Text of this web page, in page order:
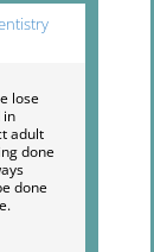
lose
in
adult
done
done